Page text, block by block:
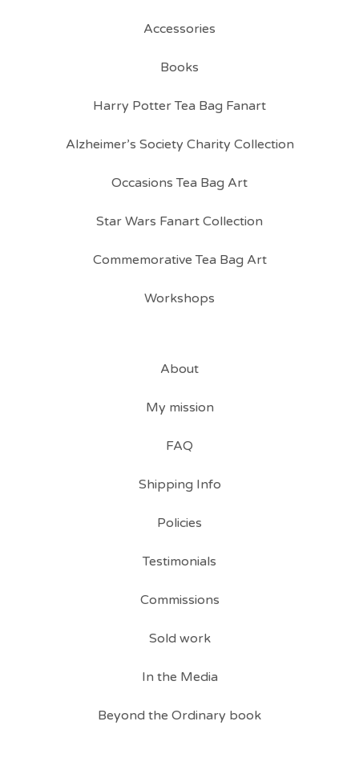
Accessories
Books
Harry Potter Tea Bag Fanart
Alzheimer’s Society Charity Collection
Occasions Tea Bag Art
Star Wars Fanart Collection
Commemorative Tea Bag Art
Workshops
About
My mission
FAQ
Shipping Info
Policies
Testimonials
Commissions
Sold work
In the Media
Beyond the Ordinary book